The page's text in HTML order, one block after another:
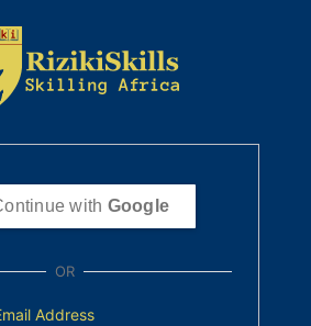
with Google
OR
Address